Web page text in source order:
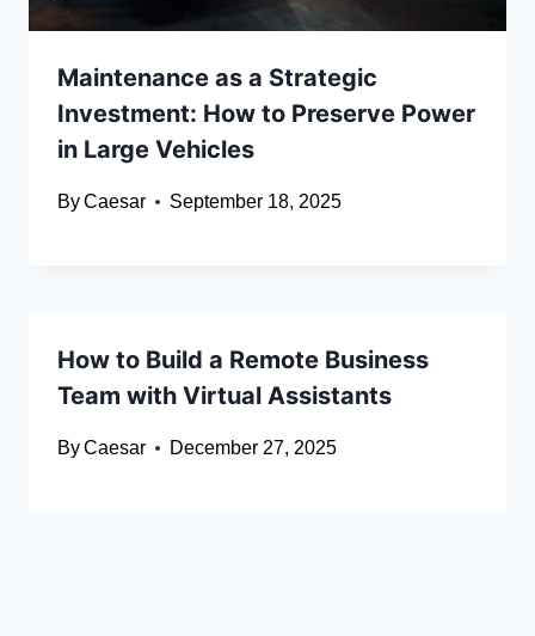
Maintenance as a Strategic
Investment: How to Preserve Power
in Large Vehicles
ByCaesar September 18, 2025
How to Build a Remote Business
Team with Virtual Assistants
ByCaesar December 27, 2025